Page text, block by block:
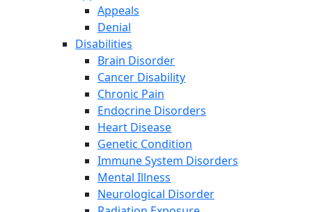
Appeals
Denial
Disabilities
Brain Disorder
Cancer Disability
Chronic Pain
Endocrine Disorders
Heart Disease
Genetic Condition
Immune System Disorders
Mental Illness
Neurological Disorder